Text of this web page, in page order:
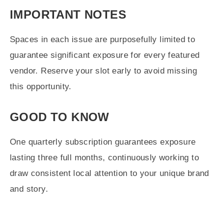
IMPORTANT NOTES
Spaces in each issue are purposefully limited to
guarantee significant exposure for every featured
vendor. Reserve your slot early to avoid missing
this opportunity.
GOOD TO KNOW
One quarterly subscription guarantees exposure
lasting three full months, continuously working to
draw consistent local attention to your unique brand
and story.